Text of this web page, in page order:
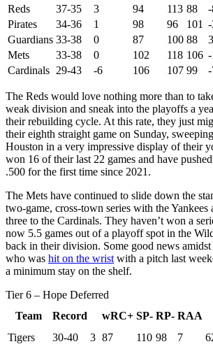
Reds
37-35 3 94 113 88
Pirates
34-36 1 98 96 101
Guardians 33-38 0 87 100 88 3
Mets
33-38 0 102 118 106 -
Cardinals 29-43 -6 106 107 99
The Reds would love nothing more than to
weak division and sneak into the playoffs a
their rebuilding cycle. At this rate, they just
their eighth straight game on Sunday,
Houston in a very impressive display of their
won 16 of their last 22 games and have
.500 for the first time since 2021.
The Mets have continued to slide down the
two-game, cross-town series with the
three to the Cardinals. They haven’t won a
now 5.5 games out of a playoff spot in the
back in their division. Some good news amidst
who was hit on the wrist with a pitch last
a minimum stay on the shelf.
Tier 6 – Hope Deferred
Team
Record wRC+ SP- RP- RAA
Tigers
30-40 3 87 110 98 7